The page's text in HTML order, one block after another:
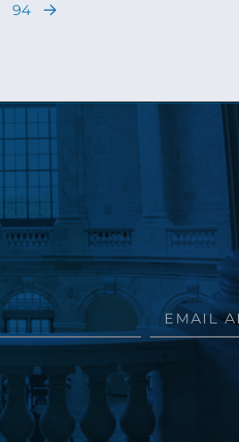
94